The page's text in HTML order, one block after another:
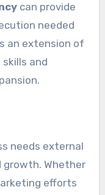
can provide
needed
an extension of
and
needs external
Whether
efforts